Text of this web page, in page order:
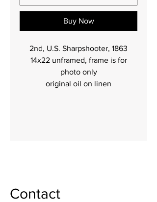
Buy Now
2nd, U.S. Sharpshooter, 1863
14x22 unframed, frame is for
photo only
original oil on linen
Contact